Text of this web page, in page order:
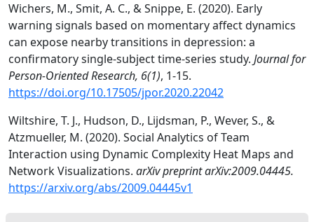
Wichers, M., Smit, A. C., & Snippe, E. (2020). Early
warning signals based on momentary affect dynamics
can expose nearby transitions in depression: a
confirmatory single-subject time-series study. Journal for
Person-Oriented Research, 6(1), 1-15.
https://doi.org/10.17505/jpor.2020.22042
Wiltshire, T. J., Hudson, D., Lijdsman, P., Wever, S., &
Atzmueller, M. (2020). Social Analytics of Team
Interaction using Dynamic Complexity Heat Maps and
Network Visualizations. arXiv preprint arXiv:2009.04445.
https://arxiv.org/abs/2009.04445v1